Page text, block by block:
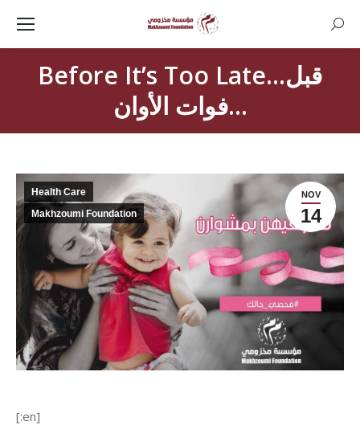
Before It’s Too Late…قبل
فوات الأوان…
NOV
14
Health Care
Makhzoumi Foundation
[:en]